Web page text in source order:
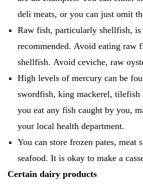
deli meats, or you can just omit
Raw fish, particularly shellfish, is
recommended. Avoid eating raw
shellfish. Avoid ceviche, raw
High levels of mercury can be
swordfish, king mackerel, tilefish
you eat any fish caught by you,
your local health department.
You can store frozen pates, meat
seafood. It is okay to make a
Certain dairy products